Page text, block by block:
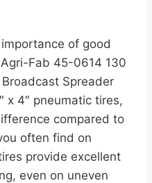
of good
Fab 45-0614 130
Spreader
x 4″ pneumatic tires,
compared to
often find on
provide excellent
even on uneven